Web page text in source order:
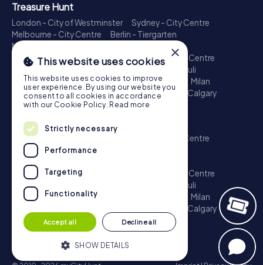
Treasure Hunt
London - City of Westminster
Sydney - City Centre
Melbourne - City Centre
Berlin - Tiergarten
Madrid - Centro
Toronto - Downtown
Brisbane - City
Paris - Centre
Perth - City Centre
Hamburg - St. Pauli
Montreal - Downtown
Barcelona - Eixample
Milan
Adelaide
Munich - Old Town Birmingham
Calgary
Cologne
Escape Game
London - City of Westminster
Sydney - City Centre
Melbourne - City Centre
Toronto - Downtown
Paris - Centre
Perth - City Centre
Hamburg - St. Pauli
Montreal - Downtown
Milan
Calgary
Cologne
×
This website uses cookies
This website uses cookies to improve
user experience. By using our website you
consent to all cookies in accordance
with our Cookie Policy. Read more
Strictly necessary
Performance
Targeting
Functionality
Accept all Decline all
SHOW DETAILS